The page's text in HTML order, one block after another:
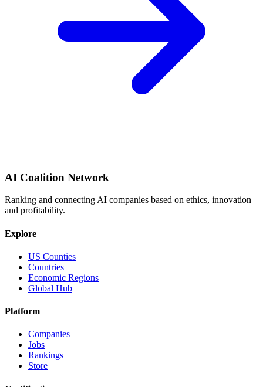
AI Coalition Network
Ranking and connecting AI companies based on ethics, innovation
and profitability.
Explore
US Counties
Countries
Economic Regions
Global Hub
Platform
Companies
Jobs
Rankings
Store